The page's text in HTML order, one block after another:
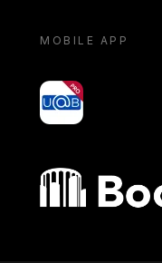
MOBILE APP
yoU@B
Bocconi shop